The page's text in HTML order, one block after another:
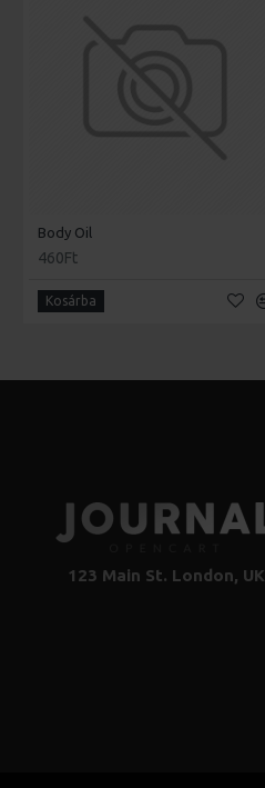
Body Oil
460Ft
Kosárba
123 Main St. London, UK